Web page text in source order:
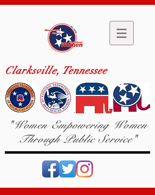
Clarksville, Tennessee
"Women Empowering Women
Through Public Service"